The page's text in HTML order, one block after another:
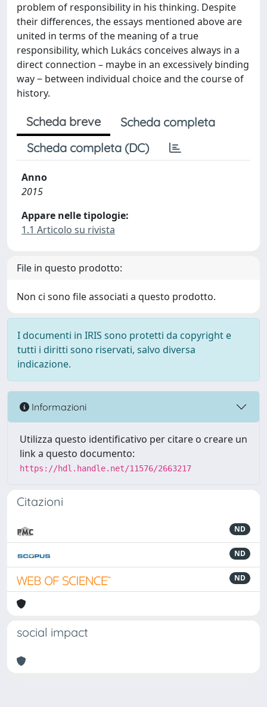
problem of responsibility in his thinking. Despite
their differences, the essays mentioned above are
united in terms of the meaning of a true
responsibility, which Lukács conceives always in a
direct connection – maybe in an excessively binding
way ‒ between individual choice and the course of
history.
Scheda breve
Scheda completa
Scheda completa (DC)
Anno
2015
Appare nelle tipologie:
1.1 Articolo su rivista
File in questo prodotto:
Non ci sono file associati a questo prodotto.
I documenti in IRIS sono protetti da copyright e
tutti i diritti sono riservati, salvo diversa
indicazione.
Informazioni
Utilizza questo identificativo per citare o creare un
link a questo documento:
https://hdl.handle.net/11576/2663217
Citazioni
ND
ND
ND
social impact